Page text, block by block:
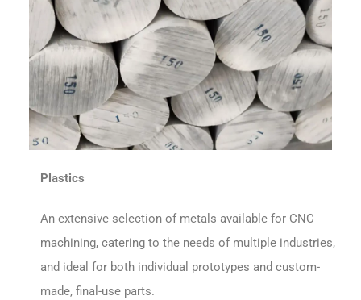
Plastics
An extensive selection of metals available for CNC
machining, catering to the needs of multiple industries,
and ideal for both individual prototypes and custom-
made, final-use parts.